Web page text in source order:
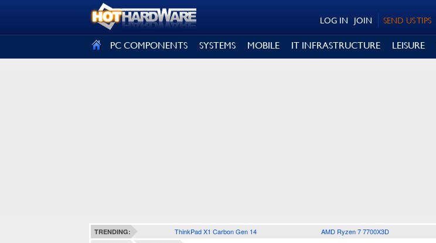
SEND US TIPS
JOIN
LOG IN
PC COMPONENTS SYSTEMS MOBILE IT INFRASTRUCTURE LEISURE
TRENDING: ThinkPad X1 Carbon Gen 14 AMD Ryzen 7 7700X3D